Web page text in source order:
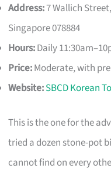
Address:7 Wallich
Singapore 078884
Hours:Daily
Price:Moderate, with
Website:SBCD Korean
This is the one for the
tried a dozen stone-pot
cannot find on every